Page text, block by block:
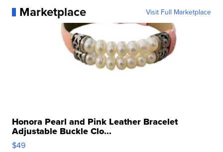
Marketplace Visit Full Marketplace
Honora Pearl and Pink Leather Bracelet
Adjustable Buckle Clo...
$49